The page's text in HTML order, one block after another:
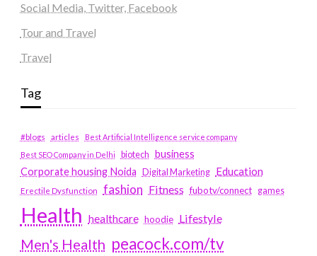
Social Media, Twitter, Facebook
Tour and Travel
Travel
Tag
#blogs articles
Best Artificial Intelligence service company
Best SEO Company in Delhi
biotech business
Corporate housing Noida
Digital Marketing Education
Erectile Dysfunction fashion Fitness fubotv/connect games
Health healthcare hoodie Lifestyle
Men's Health peacock.com/tv